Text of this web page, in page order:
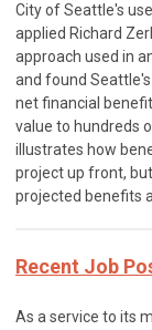
City of Seattle's
applied Richard
approach used in
and found
net financial
value to hundreds
illustrates how
project up front,
projected benefits
Recent Job
As a service to its